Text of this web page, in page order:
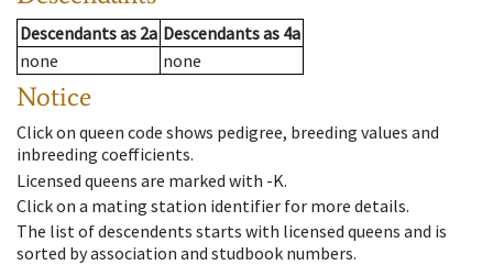
Descendantsas 2a Descendantsas 4a
none
none
Notice
Click on queen code shows pedigree, breeding values and
inbreeding coefficients.
Licensed queens are marked with -K.
Click on a mating station identifier for more details.
The list of descendents starts with licensed queens and is
sorted by association and studbook numbers.